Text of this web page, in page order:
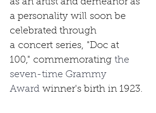
as an artist and demeanor as
a personality will soon be
celebrated through
a concert series, "Doc at
100," commemorating the
seven-time Grammy
Award winner's birth in 1923.